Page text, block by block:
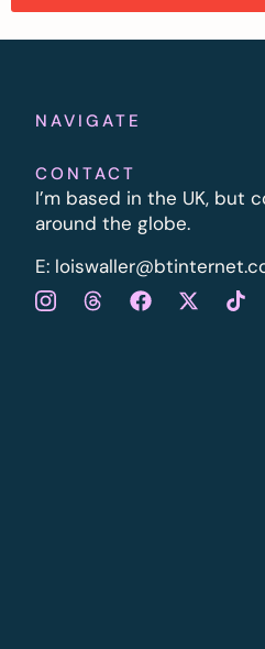
NAVIGATE
CONTACT
I’m based in the UK, but
around the globe.
E: l